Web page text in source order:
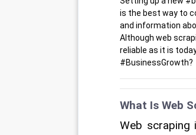
is the best way to
and information
Although web
reliable as it is
#BusinessGrowth?
What Is Web
Web